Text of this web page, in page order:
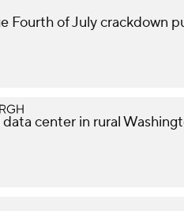
Fourth of July crackdown
center in rural